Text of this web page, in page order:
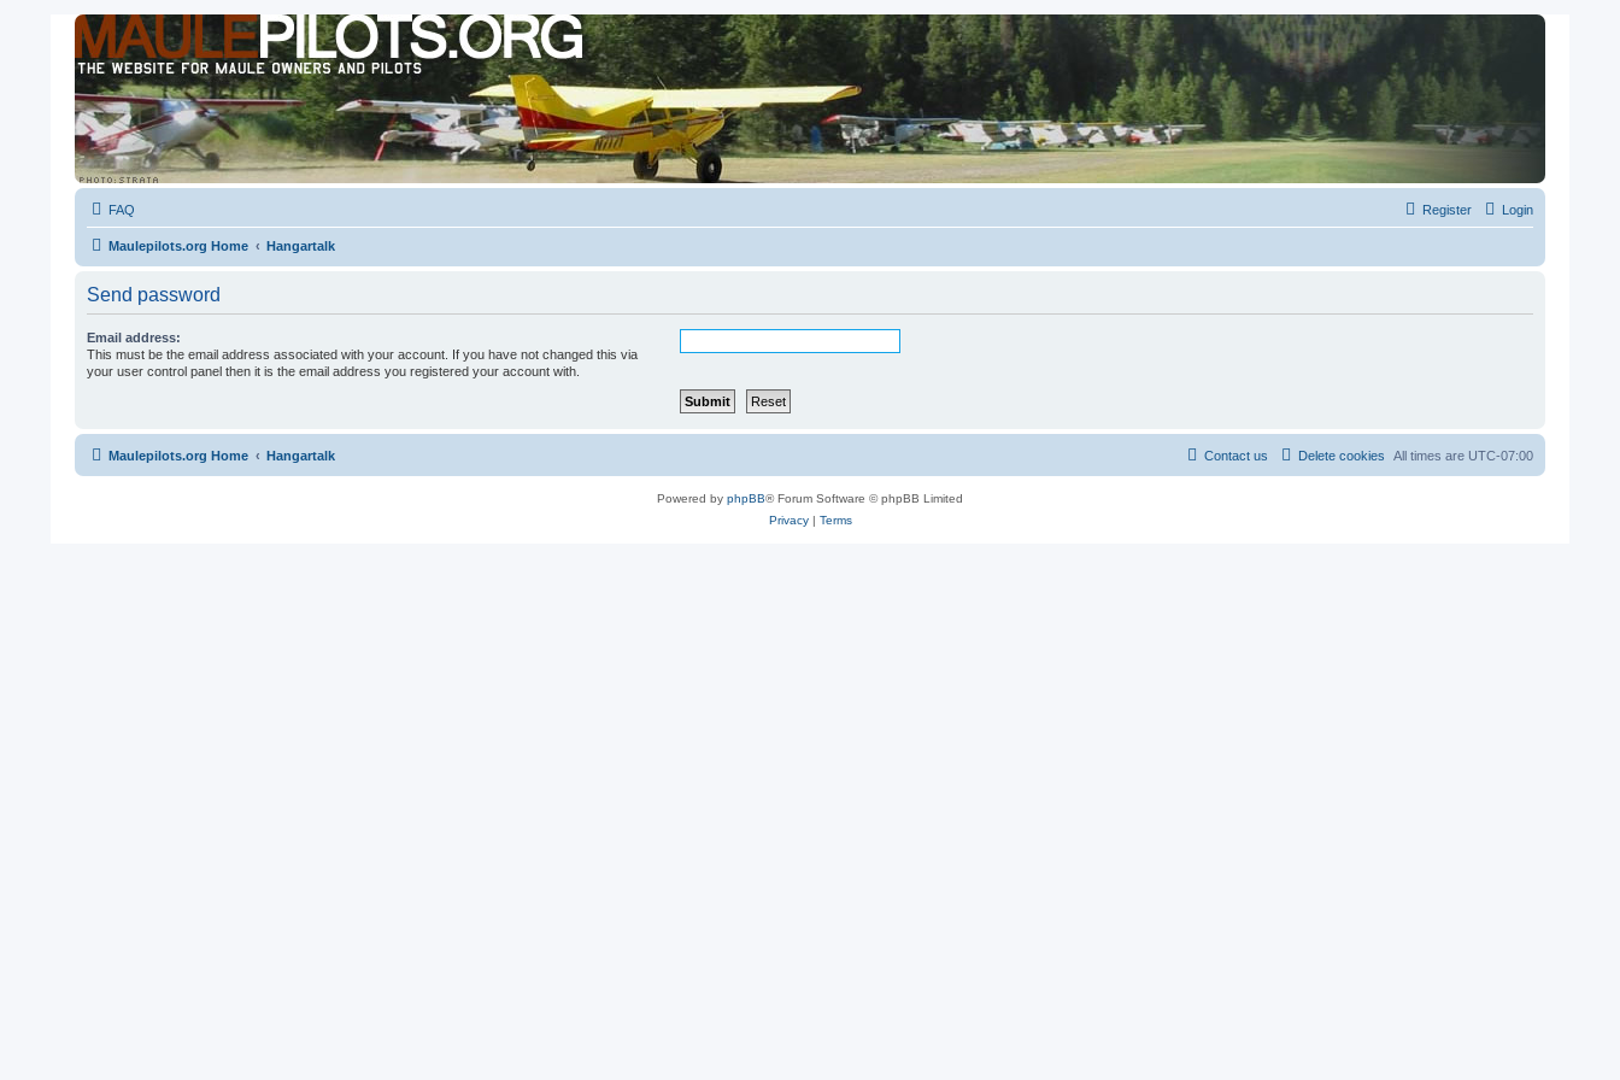
FAQ Login
Register
Maulepilots.org Home Hangartalk
Send password
Email address:
This must be the email address associated with your account. If you have not changed this via
your user control panel then it is the email address you registered your account with.
Maulepilots.org Home Hangartalk All times are UTC-07:00
Delete cookies
Contact us
Powered by phpBB® Forum Software © phpBB Limited
Privacy| Terms